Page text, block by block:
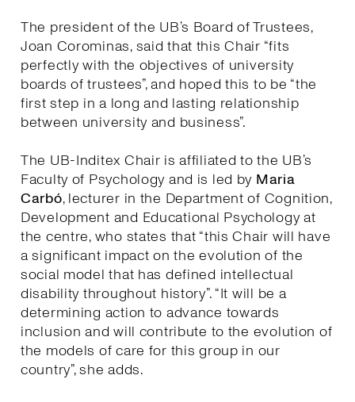
The president of the UB’s Board of Trustees,
Joan Corominas, said that this Chair “fits
perfectly with the objectives of university
boards of trustees”, and hoped this to be “the
first step in a long and lasting relationship
between university and business”.
The UB-Inditex Chair is affiliated to the UB’s
Faculty of Psychology and is led by Maria
Carbó, lecturer in the Department of Cognition,
Development and Educational Psychology at
the centre, who states that “this Chair will have
a significant impact on the evolution of the
social model that has defined intellectual
disability throughout history”. “It will be a
determining action to advance towards
inclusion and will contribute to the evolution of
the models of care for this group in our
country”, she adds.